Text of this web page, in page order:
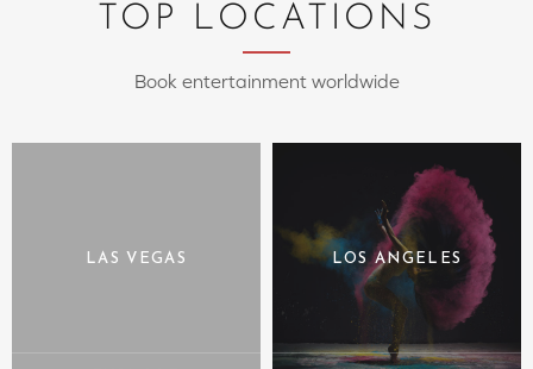
TOP LOCATIONS
Book entertainment worldwide
LAS VEGAS LOS ANGELES